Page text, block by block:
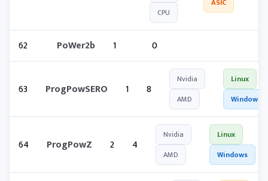
CPU
ASIC
62 PoWer2b 1 0
63 ProgPowSERO 1 8
Nvidia
AMD
Linux
Windows
64 ProgPowZ 2 4
Nvidia
AMD
Linux
Windows